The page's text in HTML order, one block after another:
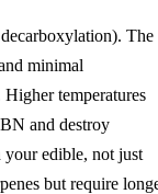
The
minimal
temperatures
and destroy
edible, not just
but require